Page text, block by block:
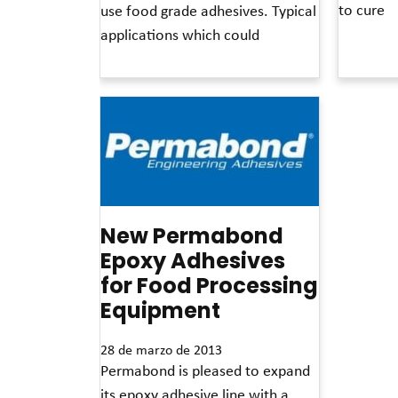
use food grade adhesives. Typical
applications which could
to cure
New Permabond
Epoxy Adhesives
for Food Processing
Equipment
28 de marzo de 2013
Permabond is pleased to expand